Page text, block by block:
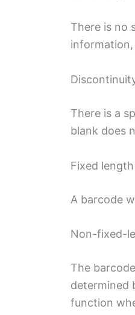
There is no
There is a
blank does
Fixed
A barcode
Non-fixed-
The
determined
function